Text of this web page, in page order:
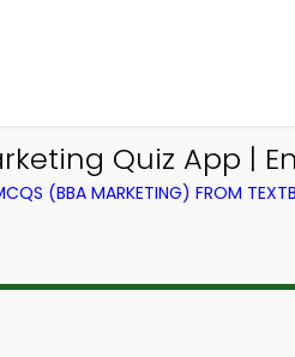
Quiz App |
(BBA MARKETING) FROM